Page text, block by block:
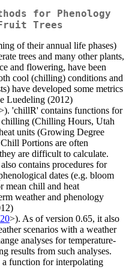
for Phenology
Trees
of their annual life phases)
trees and many other plants,
and flowering, have been
cool (chilling) conditions and
have developed some metrics
Luedeling (2012)
'chillR' contains functions for
chilling (Chilling Hours, Utah
units (Growing Degree
Portions are often
are difficult to calculate.
contains procedures for
dates (e.g. bloom
mean chill and heat
weather and phenology
>). As of version 0.65, it also
scenarios with a weather
analyses for temperature-
results from such analyses.
function for interpolating